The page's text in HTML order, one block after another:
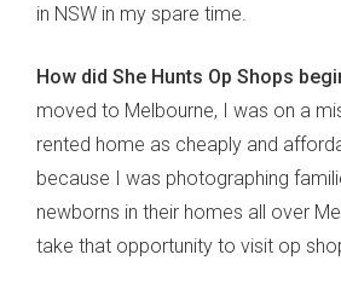
in NSW in my spare time.
How did She Hunts Op Shops
moved to Melbourne, I was on a
rented home as cheaply and
because I was photographing
newborns in their homes all over
take that opportunity to visit op